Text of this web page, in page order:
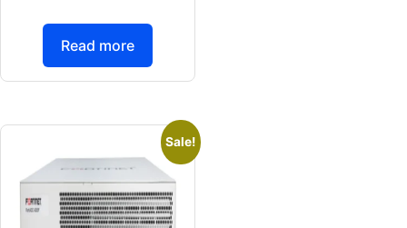
Read more
Sale!